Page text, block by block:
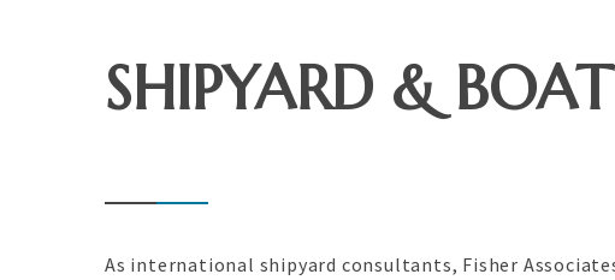
SHIPYARD &
As international shipyard consultants, Fisher